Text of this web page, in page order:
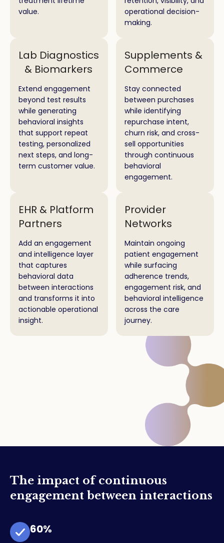
value.
operational decision-
making.
Lab Diagnostics
& Biomarkers
Extend engagement
beyond test results
while generating
behavioral insights
that support repeat
testing, personalized
next steps, and long-
term customer value.
Supplements &
Commerce
Stay connected
between purchases
while identifying
repurchase intent,
churn risk, and cross-
sell opportunities
through continuous
behavioral
engagement.
EHR & Platform
Partners
Add an engagement
and intelligence layer
that captures
behavioral data
between interactions
and transforms it into
actionable operational
insight.
Provider
Networks
Maintain ongoing
patient engagement
while surfacing
adherence trends,
engagement risk, and
behavioral intelligence
across the care
journey.
The impact of continuous
engagement between interactions
60%